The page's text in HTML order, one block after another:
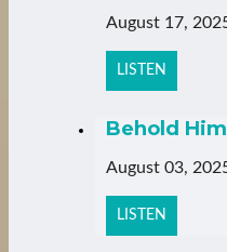
August 17,
LISTEN
Behold Him
August 03,
LISTEN